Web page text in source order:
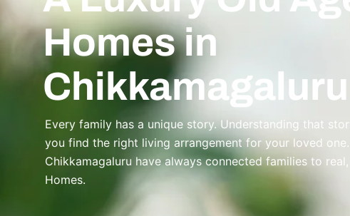
Homes in
Chikkamagaluru
Every family has a unique story. Understanding that
you find the right living arrangement for your loved
Chikkamagaluru have always connected families to
Homes.